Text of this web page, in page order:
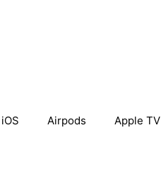
iOS Airpods Apple TV